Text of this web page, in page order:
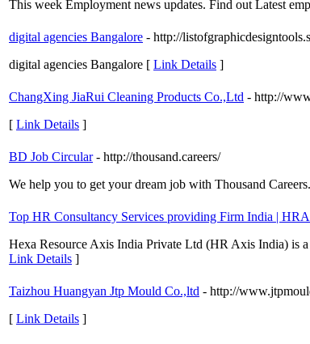
This week Employment news updates. Find out Latest
digital agencies Bangalore - http://
digital agencies Bangalore [ Link Details ]
ChangXing JiaRui Cleaning Products Co.,Ltd - http://
[ Link Details ]
BD Job Circular - http://thousand.careers/
We help you to get your dream job with Thousand
Top HR Consultancy Services providing Firm India |
Hexa Resource Axis India Private Ltd (HR Axis India) is
Link Details ]
Taizhou Huangyan Jtp Mould Co.,ltd - http://
[ Link Details ]